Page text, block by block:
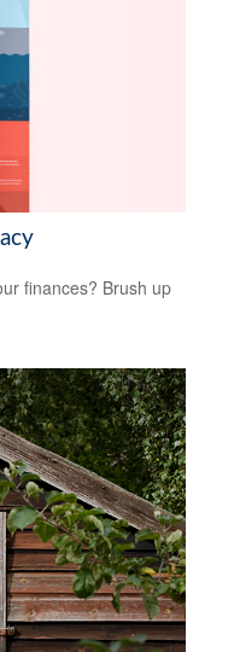
finances? Brush up